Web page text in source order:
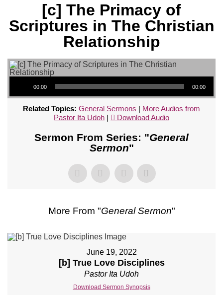
[c] The Primacy of
Scriptures in The Christian
Relationship
Audio Player
00:00 00:00
Related Topics: General Sermons | More Audios from
Pastor Ita Udoh | Download Audio
Sermon From Series: "General
Sermon"
More From "General Sermon"
June 19, 2022
[b] True Love Disciplines
Pastor Ita Udoh
Download Sermon Synopsis